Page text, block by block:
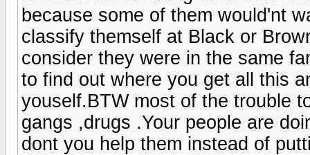
because some of them would'nt
classify themself at Black or
consider they were in the same
to find out where you get all this
youself.BTW most of the trouble
gangs ,drugs .Your people are
dont you help them instead of